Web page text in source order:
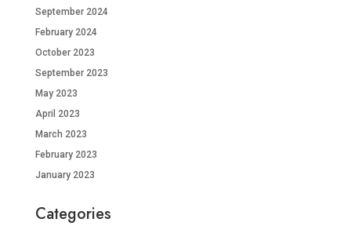
September 2024
February 2024
October 2023
September 2023
May 2023
April 2023
March 2023
February 2023
January 2023
Categories